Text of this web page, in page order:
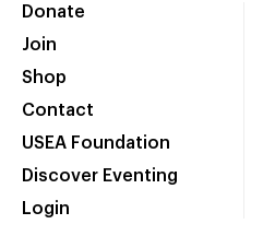
Donate
Join
Shop
Contact
USEA Foundation
Discover Eventing
Login